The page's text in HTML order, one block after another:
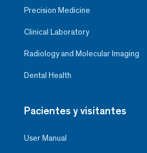
Precision Medicine
Clinical Laboratory
Radiology and Molecular Imaging
Dental Health
Pacientes y visitantes
User Manual